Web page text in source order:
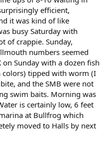
efficient,
it was kind of like
busy Saturday with
of crappie. Sunday,
numbers seemed
Sunday with a dozen fish
colors) tipped with worm (I
and the SMB were not
swim baits. Morning was
is certainly low, 6 feet
at Bullfrog which
moved to Halls by next